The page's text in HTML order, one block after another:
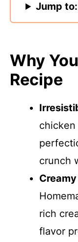
Jump to:
Why
Recipe
crunch
rich
flavor